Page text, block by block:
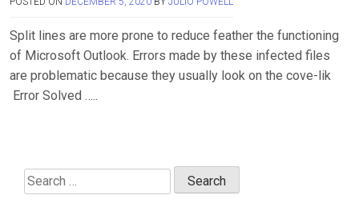
Split lines are more prone to reduce feather the functioning
of Microsoft Outlook. Errors made by these infected files
are problematic because they usually look on the cove-lik
Error Solved …..
Search
for: